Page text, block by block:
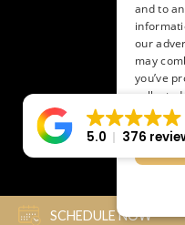
SCHEDULE NOW
5.0 376
and to
our
may
you’ve
Privacy